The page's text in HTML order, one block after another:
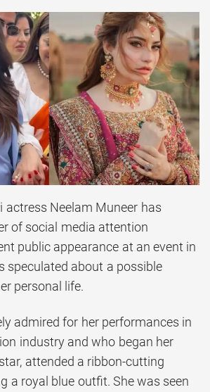
actress Neelam Muneer has
of social media attention
public appearance at an event in
speculated about a possible
personal life.
admired for her performances in
industry and who began her
attended a ribbon-cutting
a royal blue outfit. She was seen